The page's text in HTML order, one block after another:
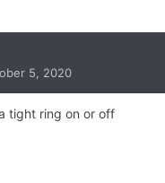
5, 2020
tight ring on or off